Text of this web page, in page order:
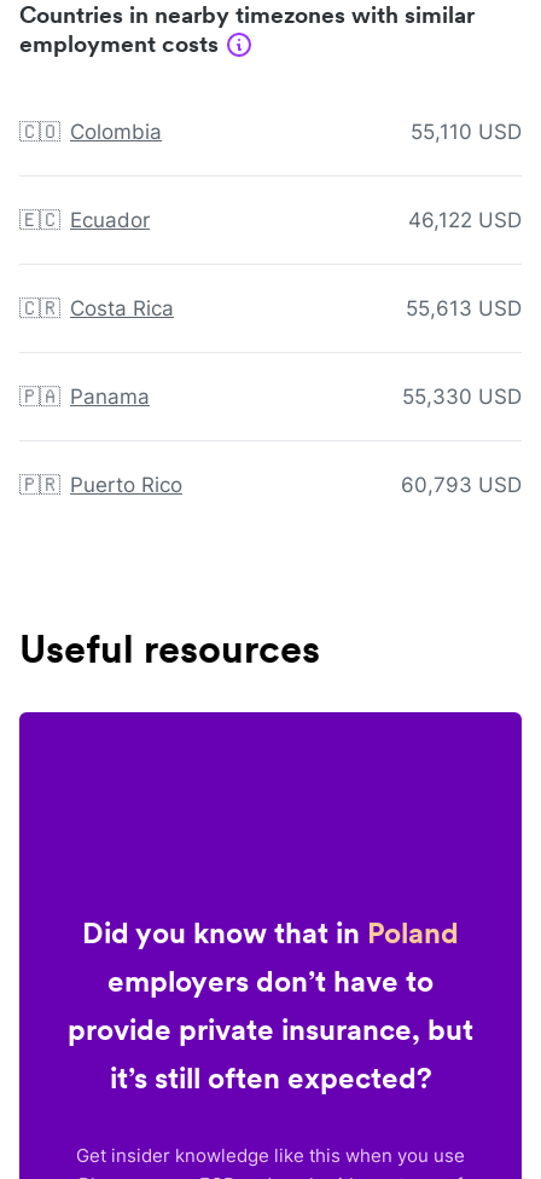
Countries in nearby timezones with similar
employment costs
🇨🇴 Colombia 55,110 USD
🇪🇨 Ecuador 46,122 USD
🇨🇷 Costa Rica 55,613 USD
🇵🇦 Panama 55,330 USD
🇵🇷 Puerto Rico 60,793 USD
Useful resources
Did you know that in Poland
employers don’t have to
provide private insurance, but
it’s still often expected?
Get insider knowledge like this when you use